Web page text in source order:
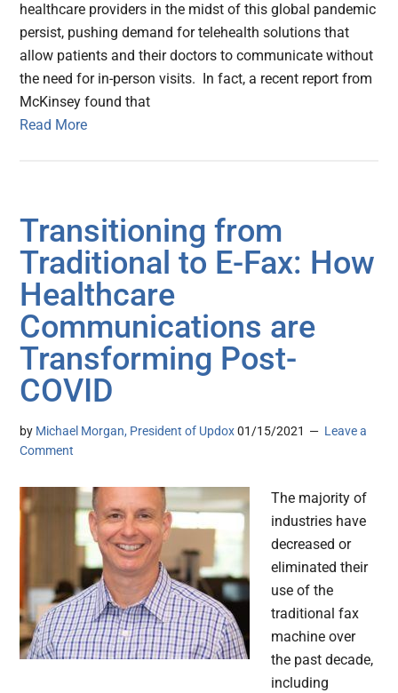
healthcare providers in the midst of this global pandemic
persist, pushing demand for telehealth solutions that
allow patients and their doctors to communicate without
the need for in-person visits. In fact, a recent report from
McKinsey found that
Read More
Transitioning from
Traditional to E-Fax: How
Healthcare
Communications are
Transforming Post-
COVID
by Michael Morgan, President of Updox 01/15/2021
Leave a
Comment
The majority of
industries have
decreased or
eliminated their
use of the
traditional fax
machine over
the past decade,
including